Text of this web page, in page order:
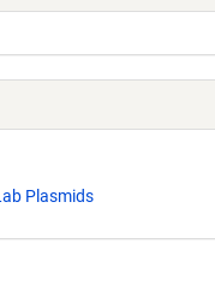
Plasmids